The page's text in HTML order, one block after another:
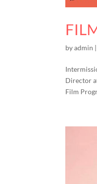
byadmin |
Director
Film